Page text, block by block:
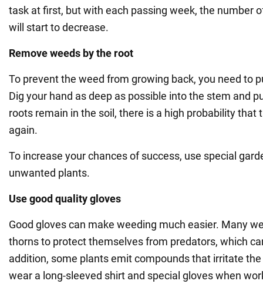
task at first, but with each passing week, the number
will start to decrease.
Remove weeds by the root
To prevent the weed from growing back, you need to
Dig your hand as deep as possible into the stem and
roots remain in the soil, there is a high probability that
again.
To increase your chances of success, use special
unwanted plants.
Use good quality gloves
Good gloves can make weeding much easier. Many
thorns to protect themselves from predators, which
addition, some plants emit compounds that irritate the
wear a long-sleeved shirt and special gloves when